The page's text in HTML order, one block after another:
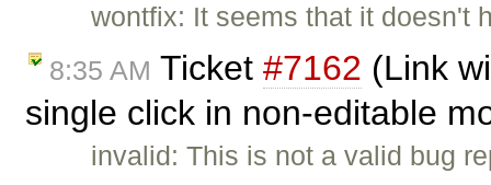
wontfix: It seems that it doesn't
8:35 AM Ticket #7162 (Link
single click in non-editable
invalid: This is not a valid bug